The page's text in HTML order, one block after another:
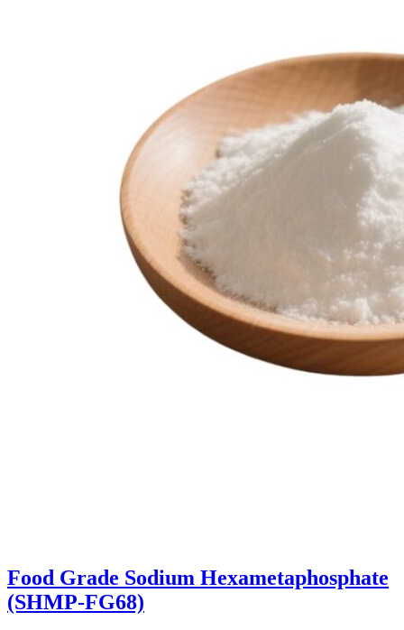
Food Grade Sodium Hexametaphosphate
(SHMP-FG68)